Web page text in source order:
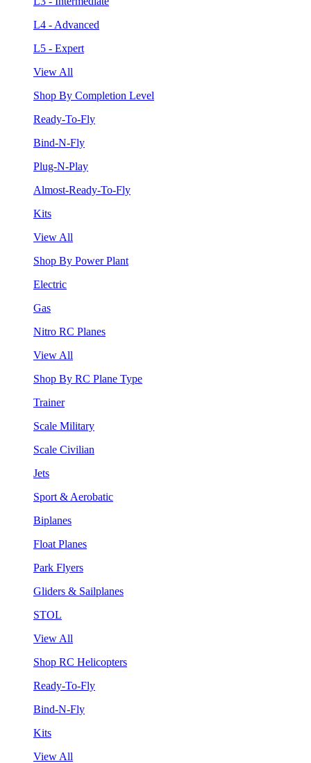
L4 - Advanced
L5 - Expert
View All
Shop By Completion Level
Ready-To-Fly
Bind-N-Fly
Plug-N-Play
Almost-Ready-To-Fly
Kits
View All
Shop By Power Plant
Electric
Gas
Nitro RC Planes
View All
Shop By RC Plane Type
Trainer
Scale Military
Scale Civilian
Jets
Sport & Aerobatic
Biplanes
Float Planes
Park Flyers
Gliders & Sailplanes
STOL
View All
Shop RC Helicopters
Ready-To-Fly
Bind-N-Fly
Kits
View All